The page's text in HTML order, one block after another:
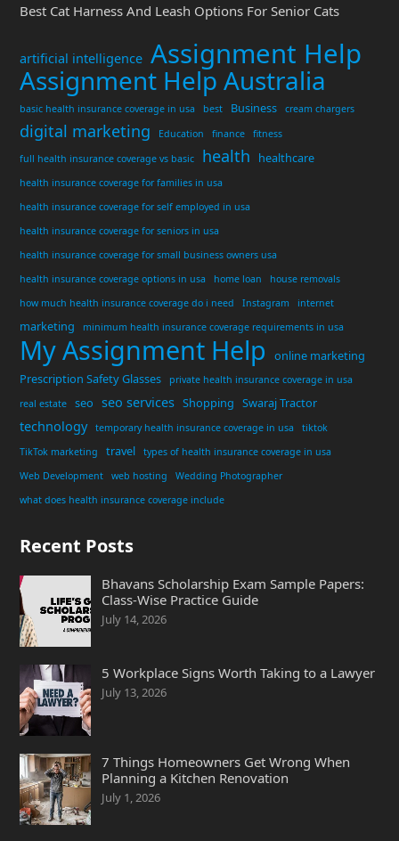
Best Cat Harness And Leash Options For Senior Cats
artificial intelligence Assignment Help
Assignment Help Australia
basic health insurance coverage in usa best Business cream chargers
digital marketing Education finance
fitness
full health insurance coverage vs basic
health healthcare
health insurance coverage for families in usa
health insurance coverage for self employed in usa
health insurance coverage for seniors in usa
health insurance coverage for small business owners usa
health insurance coverage options in usa
home loan
house removals
how much health insurance coverage do i need
Instagram internet
marketing minimum health insurance coverage requirements in usa
My Assignment Help
online marketing
Prescription Safety Glasses
private health insurance coverage in usa
real estate
seo seo services Shopping Swaraj Tractor
technology temporary health insurance coverage in usa
tiktok
TikTok marketing
travel
types of health insurance coverage in usa
Web Development
web hosting
Wedding Photographer
what does health insurance coverage include
Recent Posts
Bhavans Scholarship Exam Sample Papers:
Class-Wise Practice Guide
July 14, 2026
5 Workplace Signs Worth Taking to a Lawyer
July 13, 2026
7 Things Homeowners Get Wrong When
Planning a Kitchen Renovation
July 1, 2026